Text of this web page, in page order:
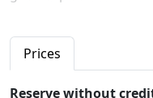
The new in-ground
panoramic area of
admire the sea, the
and Sicily.
Prices
Reserve without